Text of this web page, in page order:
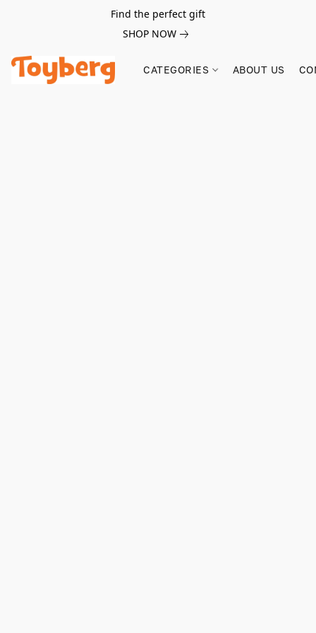
Find the perfect gift
SHOP NOW
CATEGORIES ABOUT US